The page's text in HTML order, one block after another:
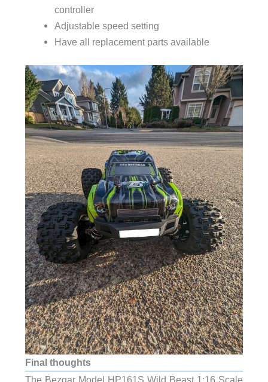
controller
Adjustable speed setting
Have all replacement parts available
Final thoughts
The Bezgar Model HP161S Wild Beast 1:16 Scale